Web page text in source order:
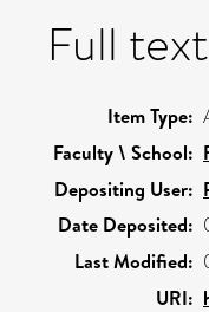
Full
Item Type:
Faculty \ School:
Depositing User:
Date Deposited:
Last Modified:
URI: